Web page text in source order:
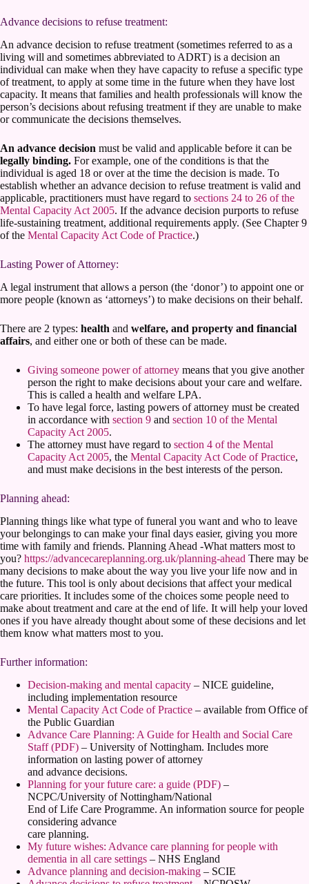
Advance decisions to refuse treatment:
An advance decision to refuse treatment (sometimes referred to as a
living will and sometimes abbreviated to ADRT) is a decision an
individual can make when they have capacity to refuse a specific type
of treatment, to apply at some time in the future when they have lost
capacity. It means that families and health professionals will know the
person’s decisions about refusing treatment if they are unable to make
or communicate the decisions themselves.
An advance decision must be valid and applicable before it can be
legally binding. For example, one of the conditions is that the
individual is aged 18 or over at the time the decision is made. To
establish whether an advance decision to refuse treatment is valid and
applicable, practitioners must have regard to sections 24 to 26 of the
Mental Capacity Act 2005. If the advance decision purports to refuse
life-sustaining treatment, additional requirements apply. (See Chapter 9
of the Mental Capacity Act Code of Practice.)
Lasting Power of Attorney:
A legal instrument that allows a person (the ‘donor’) to appoint one or
more people (known as ‘attorneys’) to make decisions on their behalf.
There are 2 types: health and welfare, and property and financial
affairs, and either one or both of these can be made.
Giving someone power of attorney means that you give another
person the right to make decisions about your care and welfare.
This is called a health and welfare LPA.
To have legal force, lasting powers of attorney must be created
in accordance with section 9 and section 10 of the Mental
Capacity Act 2005.
The attorney must have regard to section 4 of the Mental
Capacity Act 2005, the Mental Capacity Act Code of Practice,
and must make decisions in the best interests of the person.
Planning ahead:
Planning things like what type of funeral you want and who to leave
your belongings to can make your final days easier, giving you more
time with family and friends. Planning Ahead -What matters most to
you? https://advancecareplanning.org.uk/planning-ahead There may be
many decisions to make about the way you live your life now and in
the future. This tool is only about decisions that affect your medical
care priorities. It includes some of the choices some people need to
make about treatment and care at the end of life. It will help your loved
ones if you have already thought about some of these decisions and let
them know what matters most to you.
Further information:
Decision-making and mental capacity – NICE guideline,
including implementation resource
Mental Capacity Act Code of Practice – available from Office of
the Public Guardian
Advance Care Planning: A Guide for Health and Social Care
Staff (PDF) – University of Nottingham. Includes more
information on lasting power of attorney
and advance decisions.
Planning for your future care: a guide (PDF) –
NCPC/University of Nottingham/National
End of Life Care Programme. An information source for people
considering advance
care planning.
My future wishes: Advance care planning for people with
dementia in all care settings – NHS England
Advance planning and decision-making – SCIE